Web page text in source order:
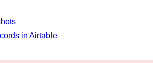
in Airtable